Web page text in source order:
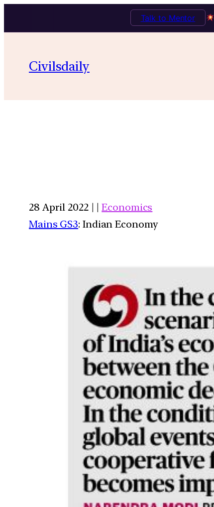
Talk to Mentor
Civilsdaily
28 April 2022 | |Economics
Mains GS3: Indian Economy